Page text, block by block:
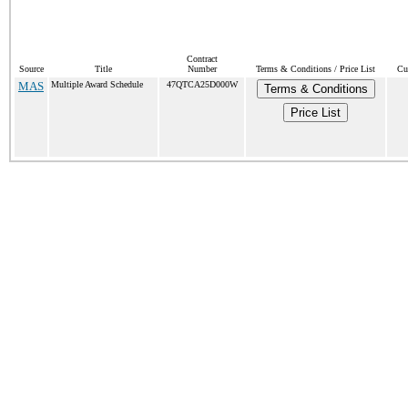
Source Title
Contract
Number
Terms & Conditions / Price List
MAS Multiple Award Schedule 47QTCA25D000W
Terms & Conditions
Price List